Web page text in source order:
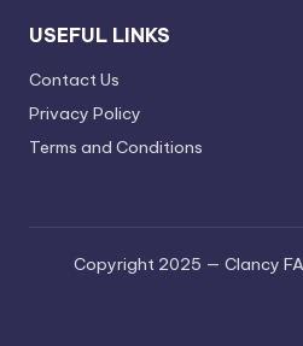
USEFUL LINKS
Contact Us
Privacy Policy
Terms and Conditions
Copyright 2025 — Clancy